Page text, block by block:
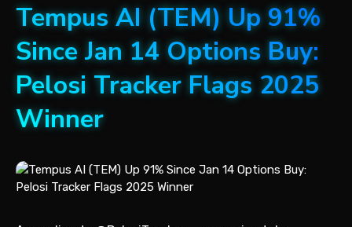
Tempus AI (TEM) Up 91%
Since Jan 14 Options Buy:
Pelosi Tracker Flags 2025
Winner